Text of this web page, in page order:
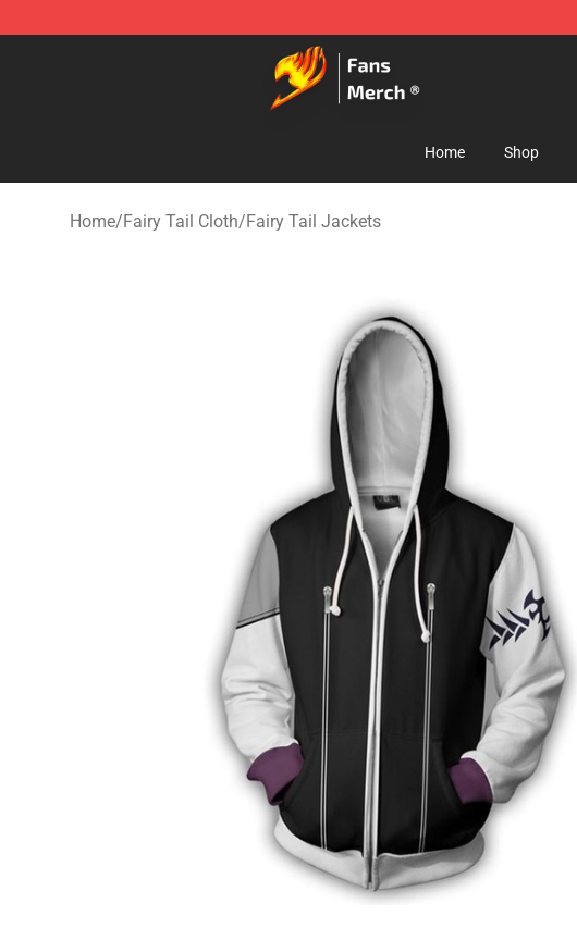
Fairy Tail Store - Official Fairy Tail Merchandise Shop
Home Shop
Home/Fairy Tail Cloth/Fairy Tail Jackets